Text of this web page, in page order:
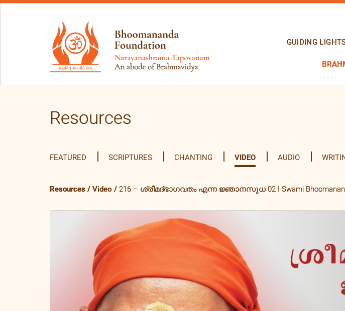
GUIDING
Resources
FEATURED SCRIPTURES CHANTING VIDEO AUDIO
Resources / Video / 216 – ശ്രീമദ്ഭാഗവതം എന്ന ജ്ഞാനസുധ 02 I Swami